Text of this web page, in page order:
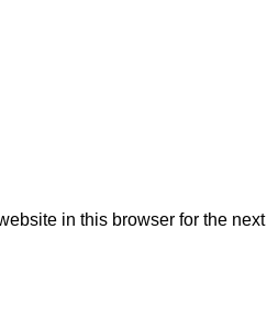
in this browser for the next